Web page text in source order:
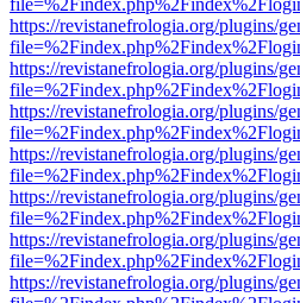
https://revistanefrologia.org/plugins/
https://revistanefrologia.org/plugins/
https://revistanefrologia.org/plugins/
https://revistanefrologia.org/plugins/
https://revistanefrologia.org/plugins/
https://revistanefrologia.org/plugins/
https://revistanefrologia.org/plugins/